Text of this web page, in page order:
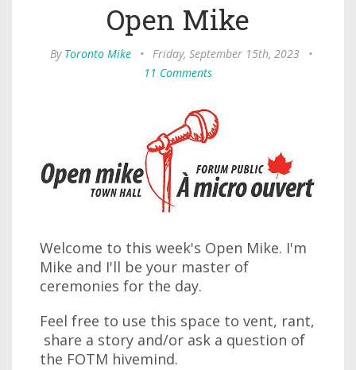
Open Mike
By Toronto Mike • Friday, September 15th, 2023
•
11 Comments
Welcome to this week's Open Mike. I'm
Mike and I'll be your master of
ceremonies for the day.
Feel free to use this space to vent, rant,
share a story and/or ask a question of
the FOTM hivemind.